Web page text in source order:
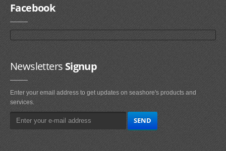
Facebook
NewslettersSignup
Enter your email address to get updates on seashore's products and
services.